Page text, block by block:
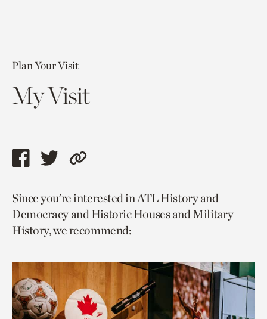
Plan Your Visit
My Visit
Share
page
via
facebook
Share
page
via
twitter
Copy
to
current
page.
Since you’re interested in ATL History and
Democracy and Historic Houses and Military
History, we recommend: